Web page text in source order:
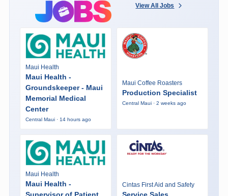
View All Jobs
Maui Health
Maui Health -
Groundskeeper - Maui
Memorial Medical
Center
Central Maui · 14 hours ago
Maui Coffee Roasters
Production Specialist
Central Maui · 2 weeks ago
Maui Health
Maui Health -
Supervisor of Patient
Cintas First Aid and Safety
Service Sales